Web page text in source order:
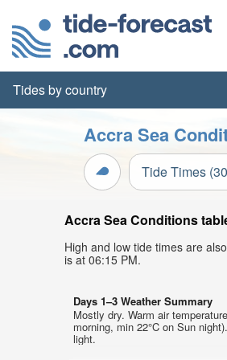
Tides by country
Accra Sea
Tide Times
Accra Sea Conditions
High and low tide times are
is at 06:15 PM.
Days 1–3 Weather Summary
Mostly dry. Warm air
morning, min 22°C on Sun
light.